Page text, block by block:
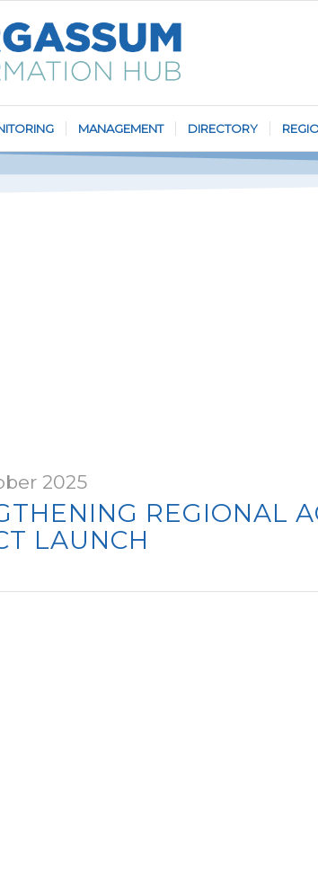
MANAGEMENT DIRECTORY
2025
REGIONAL
LAUNCH